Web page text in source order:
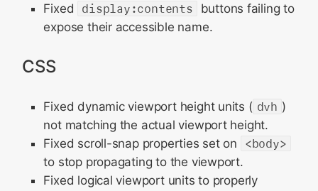
Fixed display:contents
buttons failing to
expose their accessible name.
CSS
Fixed dynamic viewport height units ( dvh )
not matching the actual viewport height.
Fixed scroll-snap properties set on
<body>
to stop propagating to the viewport.
Fixed logical viewport units to properly